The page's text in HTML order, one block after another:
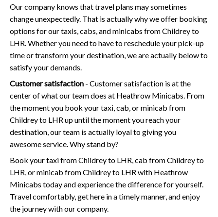
Our company knows that travel plans may sometimes
change unexpectedly. That is actually why we offer booking
options for our taxis, cabs, and minicabs from Childrey to
LHR. Whether you need to have to reschedule your pick-up
time or transform your destination, we are actually below to
satisfy your demands.
Customer satisfaction - Customer satisfaction is at the
center of what our team does at Heathrow Minicabs. From
the moment you book your taxi, cab, or minicab from
Childrey to LHR up until the moment you reach your
destination, our team is actually loyal to giving you
awesome service. Why stand by?
Book your taxi from Childrey to LHR, cab from Childrey to
LHR, or minicab from Childrey to LHR with Heathrow
Minicabs today and experience the difference for yourself.
Travel comfortably, get here in a timely manner, and enjoy
the journey with our company.